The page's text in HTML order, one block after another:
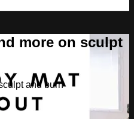
more on sculpt
and burn